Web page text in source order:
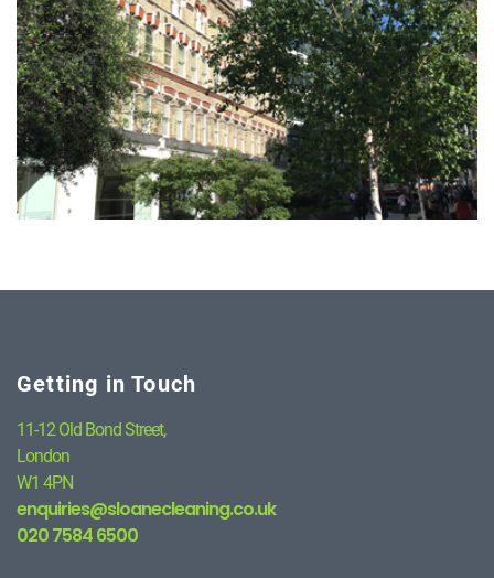
Getting in Touch
11-12 Old Bond Street,
London
W1 4PN
enquiries@sloanecleaning.co.uk
020 7584 6500